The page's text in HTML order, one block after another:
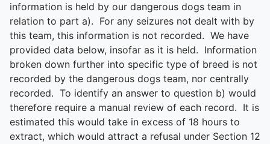
information is held by our dangerous dogs team in
relation to part a). For any seizures not dealt with by
this team, this information is not recorded. We have
provided data below, insofar as it is held. Information
broken down further into specific type of breed is not
recorded by the dangerous dogs team, nor centrally
recorded. To identify an answer to question b) would
therefore require a manual review of each record. It is
estimated this would take in excess of 18 hours to
extract, which would attract a refusal under Section 12